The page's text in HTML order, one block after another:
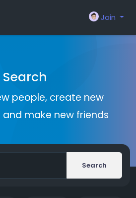
Join
Search
people, create new
make new friends
Search